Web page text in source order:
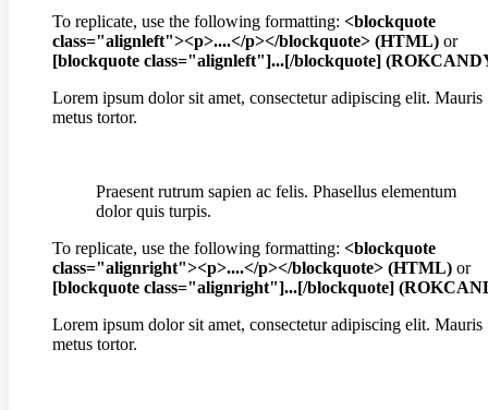
To replicate, use the following formatting: <blockquote
class="alignleft"><p>....</p></blockquote> (HTML) or
[blockquote class="alignleft"]...[/blockquote]
Lorem ipsum dolor sit amet, consectetur adipiscing elit. Mauris
metus tortor.
Praesent rutrum sapien ac felis. Phasellus elementum
dolor quis turpis.
To replicate, use the following formatting: <blockquote
class="alignright"><p>....</p></blockquote> (HTML) or
[blockquote class="alignright"]...[/blockquote]
Lorem ipsum dolor sit amet, consectetur adipiscing elit. Mauris
metus tortor.